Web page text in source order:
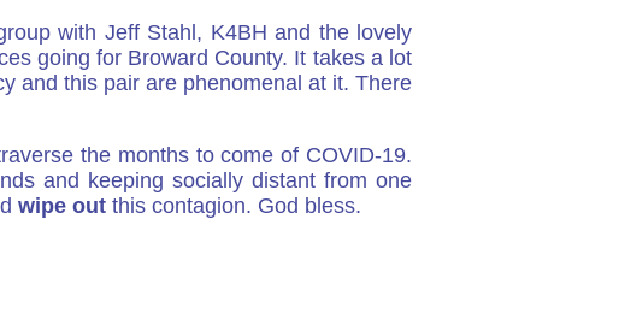
with Jeff Stahl, K4BH and the lovely
going for Broward County. It takes a lot
and this pair are phenomenal at it. There
the months to come of COVID-19.
and keeping socially distant from one
wipe out this contagion. God bless.